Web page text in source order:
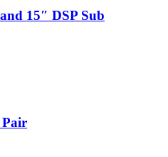
15″ DSP Sub
Pair